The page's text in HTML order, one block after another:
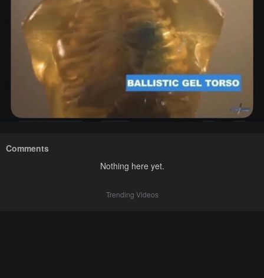
Comments
Nothing here yet.
Trending Videos